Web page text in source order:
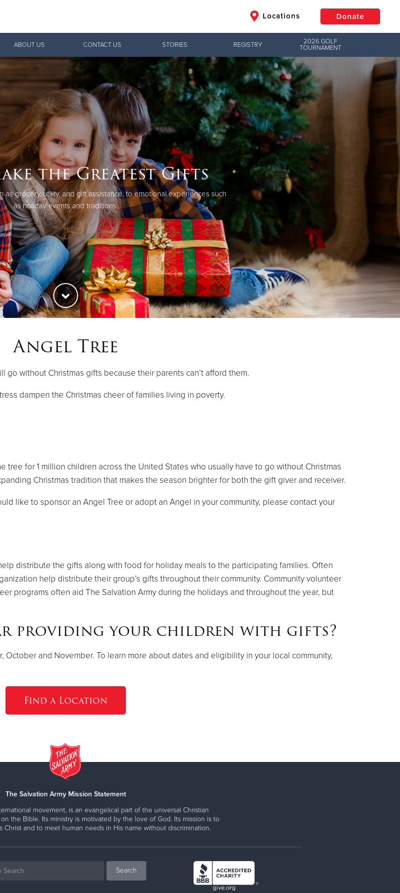
Locations Donate
$250 $100 $50 Other
Donate
ABOUT US CONTACT US STORIES REGISTRY
2026 GOLF
TOURNAMENT
the Greatest Gifts
as grocery, utility, and gift assistance, to emotional experiences such
as holiday events and traditions.
Angel Tree
go without Christmas gifts because their parents can’t afford them.
dampen the Christmas cheer of families living in poverty.
for 1 million children across the United States who usually have to go without Christmas
Christmas tradition that makes the season brighter for both the gift giver and receiver.
like to sponsor an Angel Tree or adopt an Angel in your community, please contact your
distribute the gifts along with food for holiday meals to the participating families. Often
help distribute their group’s gifts throughout their community. Community volunteer
programs often aid The Salvation Army during the holidays and throughout the year, but
providing your children with gifts?
and November. To learn more about dates and eligibility in your local community,
Find a Location
The Salvation Army Mission Statement
movement, is an evangelical part of the universal Christian
the Bible. Its ministry is motivated by the love of God. Its mission is to
Christ and to meet human needs in His name without discrimination.